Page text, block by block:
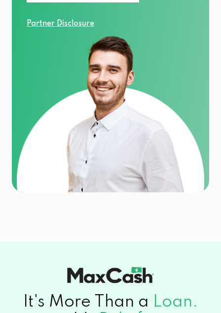
Partner Disclosure
It's More Than a Loan.